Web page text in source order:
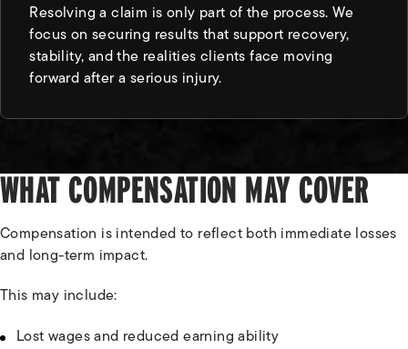
Resolving a claim is only part of the process. We
focus on securing results that support recovery,
stability, and the realities clients face moving
forward after a serious injury.
WHAT COMPENSATION MAY COVER
Compensation is intended to reflect both immediate losses
and long-term impact.
This may include:
Lost wages and reduced earning ability